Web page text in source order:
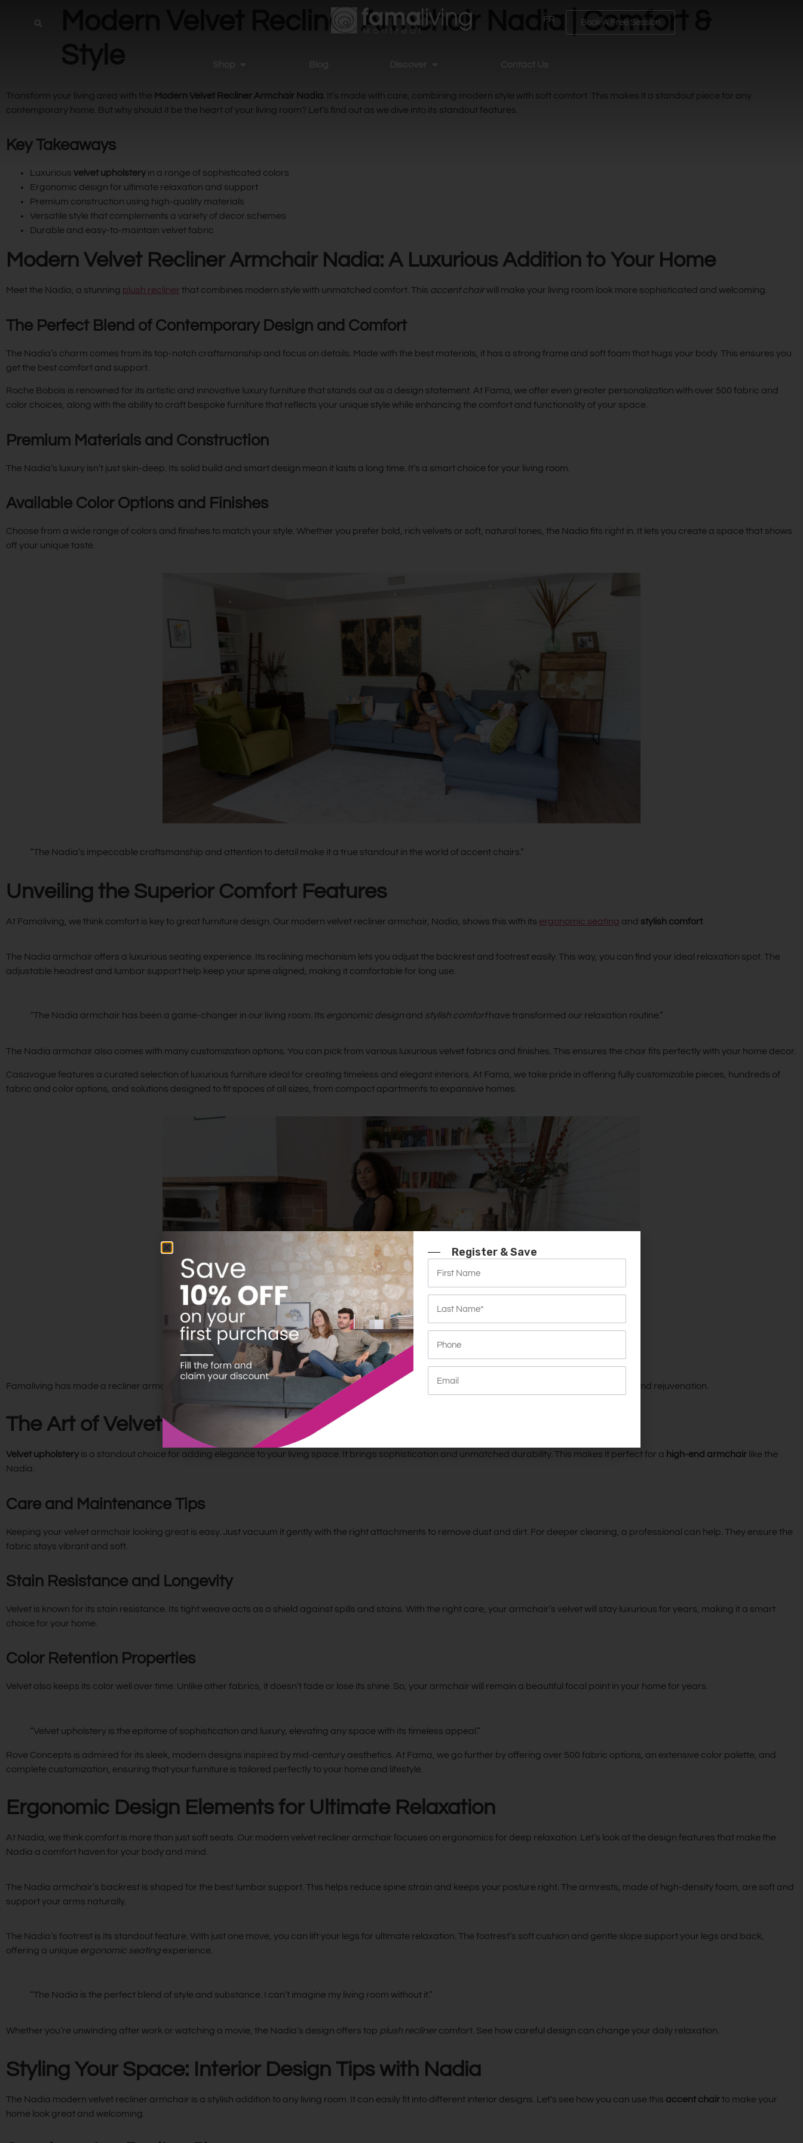
FR Book A Free Session
Modern Velvet Recliner Armchair Nadia | Comfort &
Style
Transform your living area with the Modern Velvet Recliner Armchair Nadia . It’s made with care, combining modern style with soft comfort. This makes it a standout piece for any
contemporary home. But why should it be the heart of your living room? Let’s find out as we dive into its standout features.
Key Takeaways
Luxurious velvet upholstery in a range of sophisticated colors
Ergonomic design for ultimate relaxation and support
Premium construction using high-quality materials
Versatile style that complements a variety of decor schemes
Durable and easy-to-maintain velvet fabric
Modern Velvet Recliner Armchair Nadia: A Luxurious Addition to Your Home
Meet the Nadia, a stunning plush recliner that combines modern style with unmatched comfort. This accent chairwill make your living room look more sophisticated and welcoming.
The Perfect Blend of Contemporary Design and Comfort
The Nadia’s charm comes from its top-notch craftsmanship and focus on details. Made with the best materials, it has a strong frame and soft foam that hugs your body. This ensures you
get the best comfort and support.
Roche Bobois is renowned for its artistic and innovative luxury furniture that stands out as a design statement. At Fama, we offer even greater personalization with over 500 fabric and
color choices, along with the ability to craft bespoke furniture that reflects your unique style while enhancing the comfort and functionality of your space.
Premium Materials and Construction
The Nadia’s luxury isn’t just skin-deep. Its solid build and smart design mean it lasts a long time. It’s a smart choice for your living room.
Available Color Options and Finishes
Choose from a wide range of colors and finishes to match your style. Whether you prefer bold, rich velvets or soft, natural tones, the Nadia fits right in. It lets you create a space that shows
off your unique taste.
“The Nadia’s impeccable craftsmanship and attention to detail make it a true standout in the world of accent chairs.”
Unveiling the Superior Comfort Features
At Famaliving, we think comfort is key to great furniture design. Our modern velvet recliner armchair, Nadia, shows this with its ergonomic seating and stylish comfort.
The Nadia armchair offers a luxurious seating experience. Its reclining mechanism lets you adjust the backrest and footrest easily. This way, you can find your ideal relaxation spot. The
adjustable headrest and lumbar support help keep your spine aligned, making it comfortable for long use.
“The Nadia armchair has been a game-changer in our living room. Its ergonomic design and stylish comforthave transformed our relaxation routine.”
The Nadia armchair also comes with many customization options. You can pick from various luxurious velvet fabrics and finishes. This ensures the chair fits perfectly with your home decor.
Casavogue features a curated selection of luxurious furniture ideal for creating timeless and elegant interiors. At Fama, we take pride in offering fully customizable pieces, hundreds of
fabric and color options, and solutions designed to fit spaces of all sizes, from compact apartments to expansive homes.
Famaliving has made a recliner armchair that’s both stylish and comfortable. The Nadia is great for any modern home. It offers a place of relaxation and rejuvenation.
The Art of Velvet Upholstery: Elegance Meets Durability
Velvet upholstery is a standout choice for adding elegance to your living space. It brings sophistication and unmatched durability. This makes it perfect for a high-end armchair like the
Nadia.
Care and Maintenance Tips
Keeping your velvet armchair looking great is easy. Just vacuum it gently with the right attachments to remove dust and dirt. For deeper cleaning, a professional can help. They ensure the
fabric stays vibrant and soft.
Stain Resistance and Longevity
Velvet is known for its stain resistance. Its tight weave acts as a shield against spills and stains. With the right care, your armchair’s velvet will stay luxurious for years, making it a smart
choice for your home.
Color Retention Properties
Velvet also keeps its color well over time. Unlike other fabrics, it doesn’t fade or lose its shine. So, your armchair will remain a beautiful focal point in your home for years.
“Velvet upholstery is the epitome of sophistication and luxury, elevating any space with its timeless appeal.”
Rove Concepts is admired for its sleek, modern designs inspired by mid-century aesthetics. At Fama, we go further by offering over 500 fabric options, an extensive color palette, and
complete customization, ensuring that your furniture is tailored perfectly to your home and lifestyle.
Ergonomic Design Elements for Ultimate Relaxation
At Nadia, we think comfort is more than just soft seats. Our modern velvet recliner armchair focuses on ergonomics for deep relaxation. Let’s look at the design features that make the
Nadia a comfort haven for your body and mind.
The Nadia armchair’s backrest is shaped for the best lumbar support. This helps reduce spine strain and keeps your posture right. The armrests, made of high-density foam, are soft and
support your arms naturally.
The Nadia’s footrest is its standout feature. With just one move, you can lift your legs for ultimate relaxation. The footrest’s soft cushion and gentle slope support your legs and back,
offering a unique ergonomic seating experience.
“The Nadia is the perfect blend of style and substance. I can’t imagine my living room without it.”
Whether you’re unwinding after work or watching a movie, the Nadia’s design offers top plush reclinercomfort. See how careful design can change your daily relaxation.
Styling Your Space: Interior Design Tips with Nadia
The Nadia modern velvet recliner armchair is a stylish addition to any living room. It can easily fit into different interior designs. Let’s see how you can use this accent chairto make your
home look great and welcoming.
Register & Save